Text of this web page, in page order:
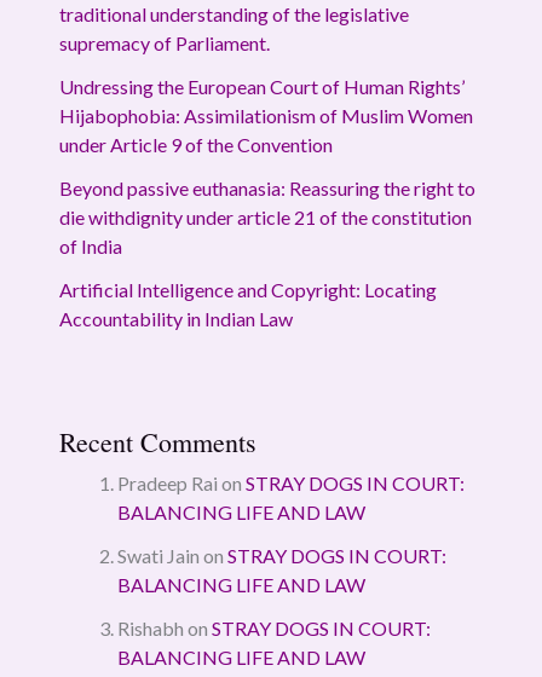
traditional understanding of the legislative
supremacy of Parliament.
Undressing the European Court of Human Rights’
Hijabophobia: Assimilationism of Muslim Women
under Article 9 of the Convention
Beyond passive euthanasia: Reassuring the right to
die withdignity under article 21 of the constitution
of India
Artificial Intelligence and Copyright: Locating
Accountability in Indian Law
Recent Comments
Pradeep Rai on STRAY DOGS IN COURT:
BALANCING LIFE AND LAW
Swati Jain on STRAY DOGS IN COURT:
BALANCING LIFE AND LAW
Rishabh on STRAY DOGS IN COURT:
BALANCING LIFE AND LAW